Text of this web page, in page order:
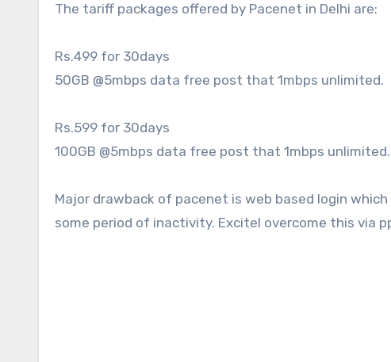
The tariff packages offered by Pacenet in Delhi are:
Rs.499 for 30days
50GB @5mbps data free post that 1mbps unlimited.
Rs.599 for 30days
100GB @5mbps data free post that 1mbps unlimited.
Major drawback of pacenet is web based login
some period of inactivity. Excitel overcome this via